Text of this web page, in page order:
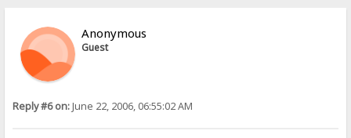
Anonymous
Guest
Reply #6 on:June 22, 2006, 06:55:02 AM